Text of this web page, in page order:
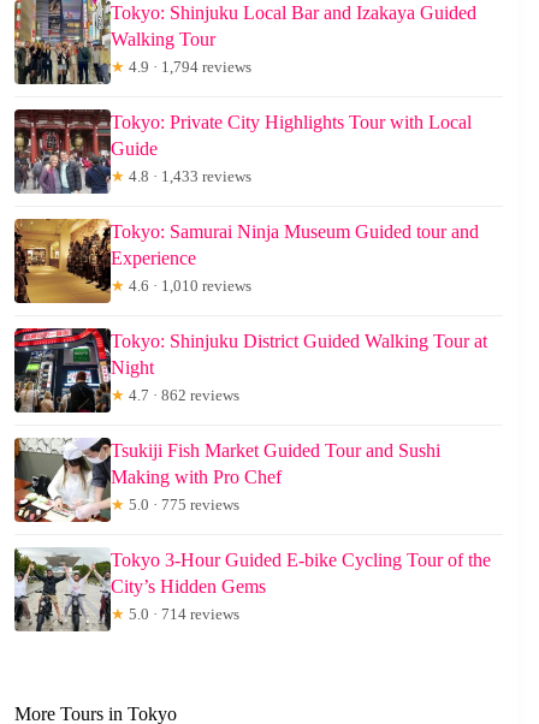
Tokyo: Shinjuku Local Bar and Izakaya Guided
Walking Tour
★ 4.9 · 1,794 reviews
Tokyo: Private City Highlights Tour with Local
Guide
★ 4.8 · 1,433 reviews
Tokyo: Samurai Ninja Museum Guided tour and
Experience
★ 4.6 · 1,010 reviews
Tokyo: Shinjuku District Guided Walking Tour at
Night
★ 4.7 · 862 reviews
Tsukiji Fish Market Guided Tour and Sushi
Making with Pro Chef
★ 5.0 · 775 reviews
Tokyo 3-Hour Guided E-bike Cycling Tour of the
City’s Hidden Gems
★ 5.0 · 714 reviews
More Tours in Tokyo